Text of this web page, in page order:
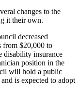
changes to the
it their own.
decreased
from $20,000 to
disability insurance
position in the
will hold a public
is expected to adopt